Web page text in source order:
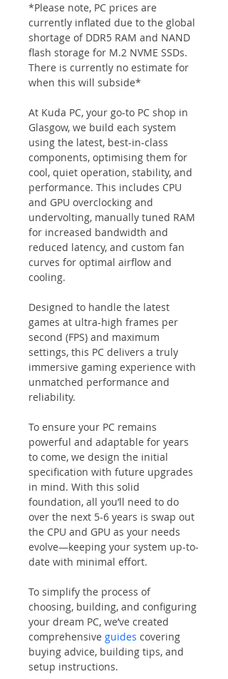
*Please note, PC prices are
currently inflated due to the global
shortage of DDR5 RAM and NAND
flash storage for M.2 NVME SSDs.
There is currently no estimate for
when this will subside*
At Kuda PC, your go-to PC shop in
Glasgow, we build each system
using the latest, best-in-class
components, optimising them for
cool, quiet operation, stability, and
performance. This includes CPU
and GPU overclocking and
undervolting, manually tuned RAM
for increased bandwidth and
reduced latency, and custom fan
curves for optimal airflow and
cooling.
Designed to handle the latest
games at ultra-high frames per
second (FPS) and maximum
settings, this PC delivers a truly
immersive gaming experience with
unmatched performance and
reliability.
To ensure your PC remains
powerful and adaptable for years
to come, we design the initial
specification with future upgrades
in mind. With this solid
foundation, all you’ll need to do
over the next 5-6 years is swap out
the CPU and GPU as your needs
evolve—keeping your system up-to-
date with minimal effort.
To simplify the process of
choosing, building, and configuring
your dream PC, we’ve created
comprehensive guides covering
buying advice, building tips, and
setup instructions.